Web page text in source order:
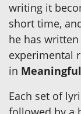
writing it
short time,
he has
experimental
in
Each set of